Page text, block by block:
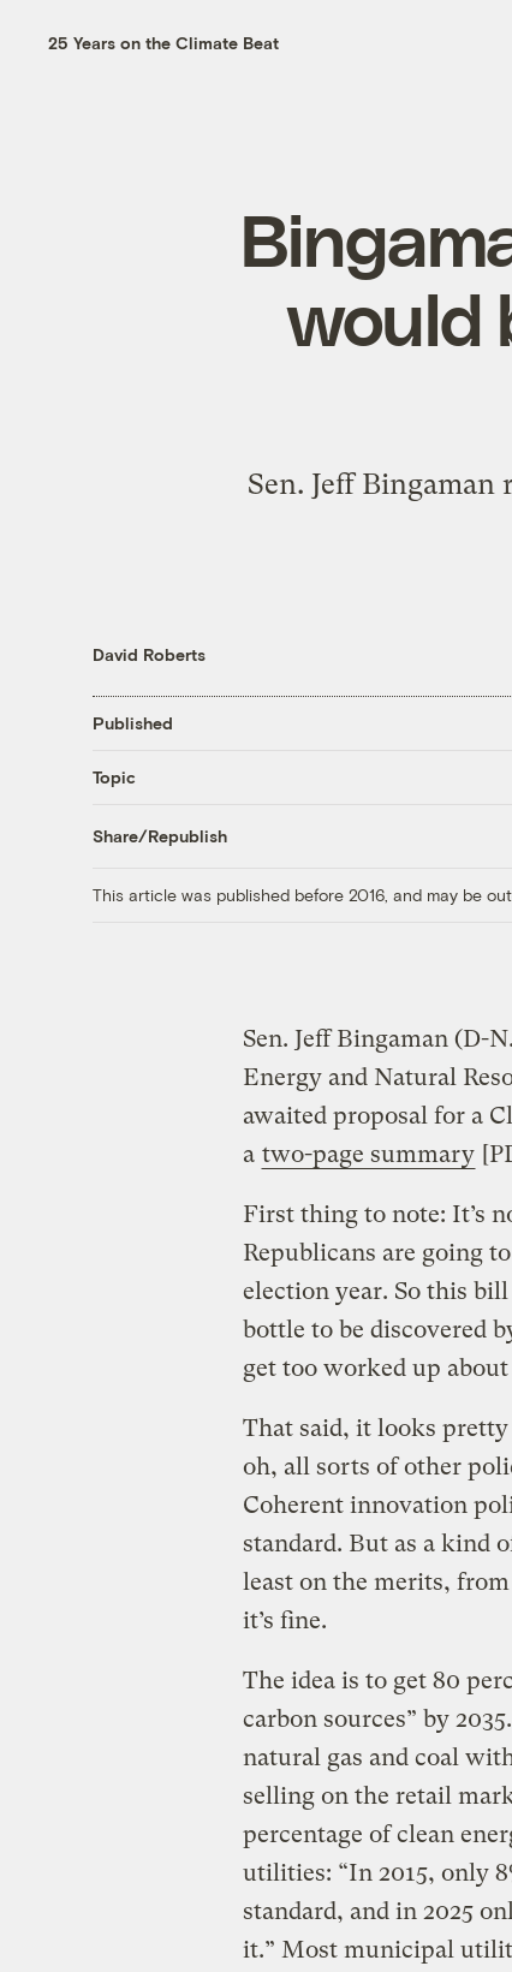
25 Years on the Climate Beat
would
Sen. Jeff
David Roberts
Published
Topic
Share/Republish
This article was published before 2016, and may be
Sen. Jeff Bingaman (D-
Energy and Natural
awaited proposal for a
a two-page summary
First thing to note: It’s
Republicans are going
election year. So this
bottle to be discovered
get too worked up
That said, it looks
oh, all sorts of other
Coherent innovation
standard. But as a kind
least on the merits,
it’s fine.
The idea is to get 80
carbon sources” by
natural gas and coal
selling on the retail
percentage of clean
utilities: “In 2015, only
standard, and in 2025
it.” Most municipal